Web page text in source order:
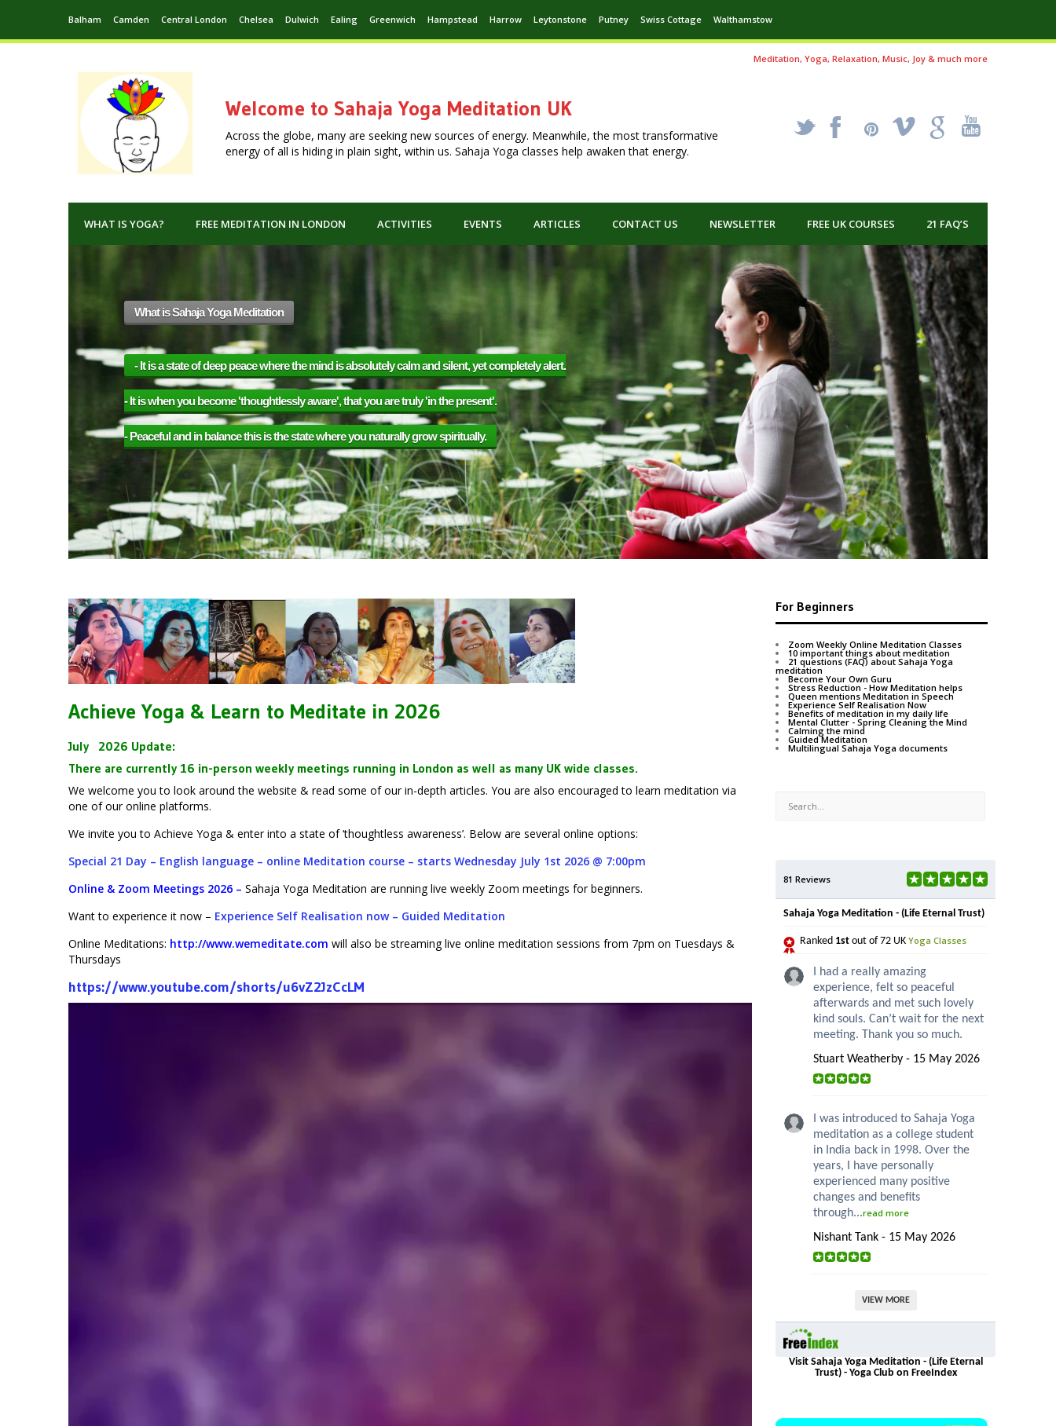
Balham Camden Central London Chelsea Dulwich Ealing Greenwich Hampstead Harrow Leytonstone Putney Swiss Cottage Walthamstow
Meditation, Yoga, Relaxation, Music, Joy & much more
Welcome to Sahaja Yoga Meditation UK
Across the globe, many are seeking new sources of energy. Meanwhile, the most transformative
energy of all is hiding in plain sight, within us. Sahaja Yoga classes help awaken that energy.
_ X ! k '
WHAT IS YOGA? FREE MEDITATION IN LONDON ACTIVITIES EVENTS ARTICLES CONTACT US NEWSLETTER FREE UK COURSES 21 FAQ’S
Achieve Yoga & Learn to Meditate in 2026
July 2026 Update:
There are currently 16 in-person weekly meetings running in London as well as many UK wide classes.
We welcome you to look around the website & read some of our in-depth articles. You are also encouraged to learn meditation via
one of our online platforms.
We invite you to Achieve Yoga & enter into a state of ‘thoughtless awareness’. Below are several online options:
Special 21 Day – English language – online Meditation course – starts Wednesday July 1st 2026 @ 7:00pm
Online & Zoom Meetings 2026 – Sahaja Yoga Meditation are runninglive weekly Zoom meetings for beginners.
Want to experience it now – Experience Self Realisation now – Guided Meditation
Online Meditations: http://www.wemeditate.com will also be streaming live online meditation sessions from 7pm on Tuesdays &
Thursdays
https://www.youtube.com/shorts/u6vZ2JzCcLM
Video
For Beginners
Zoom Weekly Online Meditation Classes
10 important things about meditation
21 questions (FAQ) about Sahaja Yoga
meditation
Become Your Own Guru
Stress Reduction - How Meditation helps
Queen mentions Meditation in Speech
Experience Self Realisation Now
Benefits of meditation in my daily life
Mental Clutter - Spring Cleaning the Mind
Calming the mind
Guided Meditation
Multilingual Sahaja Yoga documents
81 Reviews
Sahaja Yoga Meditation - (Life Eternal Trust)
Ranked 1st out of 72 UK Yoga Classes
I had a really amazing
experience, felt so peaceful
afterwards and met such lovely
kind souls. Can’t wait for the next
meeting. Thank you so much.
Stuart Weatherby - 15 May 2026
I was introduced to Sahaja Yoga
meditation as a college student
in India back in 1998. Over the
years, I have personally
experienced many positive
changes and benefits
through...read more
Nishant Tank - 15 May 2026
VIEW MORE
Visit Sahaja Yoga Meditation - (Life Eternal
Trust) - Yoga Club on FreeIndex